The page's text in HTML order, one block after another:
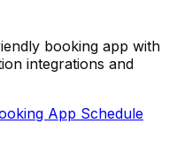
booking app with
integrations and
App Schedule